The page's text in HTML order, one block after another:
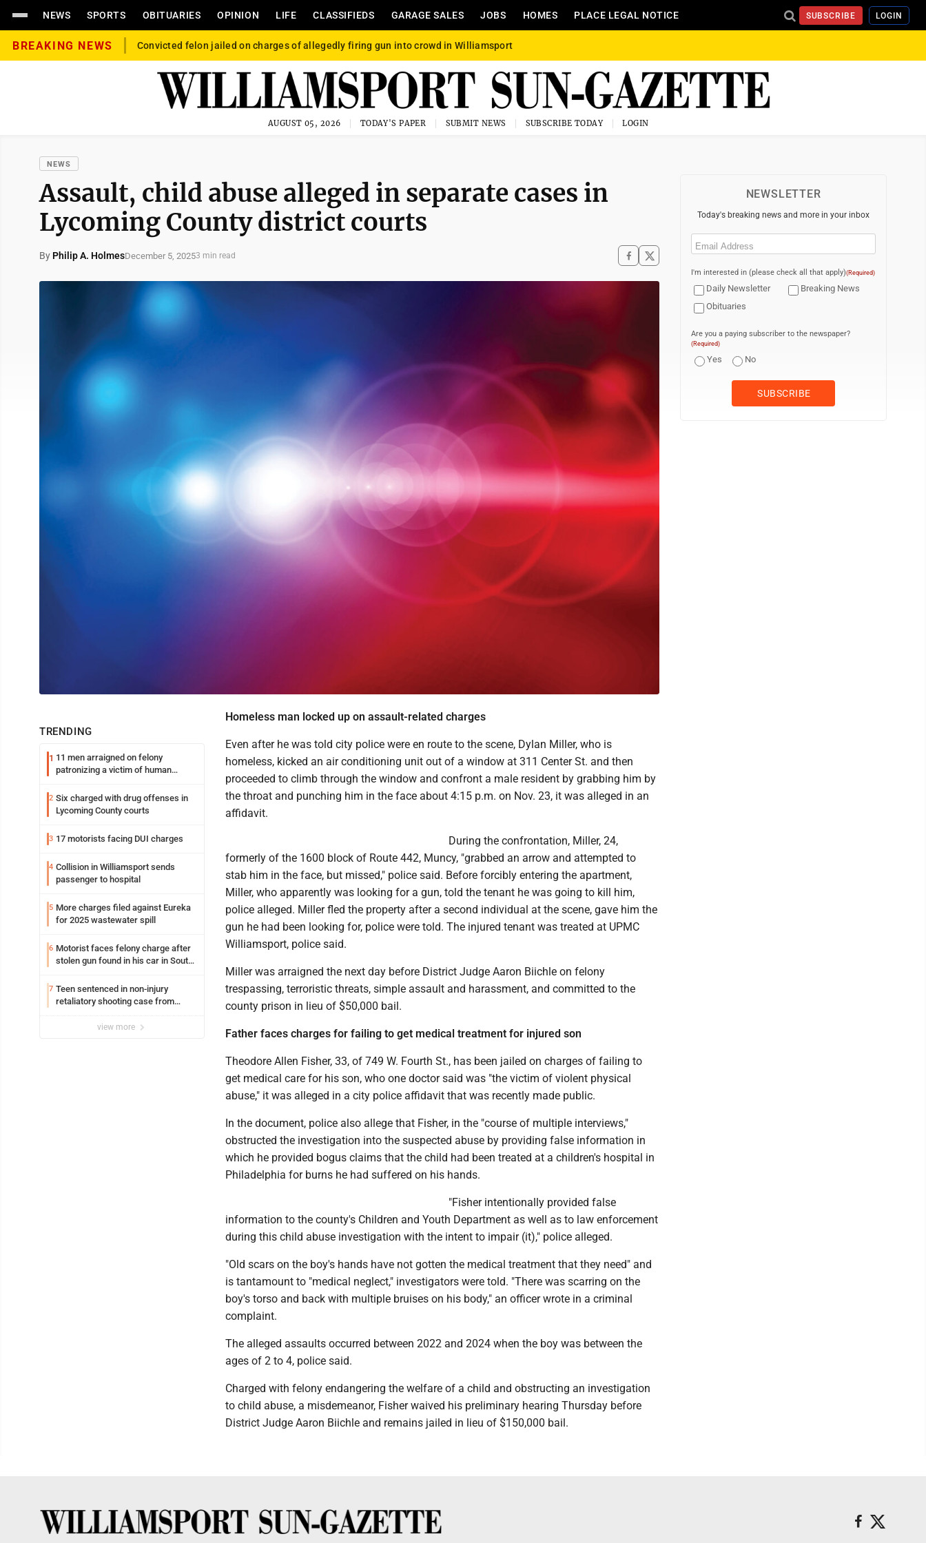
NEWS SPORTS OBITUARIES OPINION LIFE CLASSIFIEDS GARAGE SALES JOBS HOMES PLACE LEGAL NOTICE SUBSCRIBE LOGIN
BREAKING NEWS Convicted felon jailed on charges of allegedly firing gun into crowd in Williamsport
AUGUST 05, 2026 TODAY'S PAPER SUBMIT NEWS SUBSCRIBE TODAY LOGIN
NEWS
Assault, child abuse alleged in separate cases in
Lycoming County district courts
By Philip A. HolmesDecember 5, 20253 min read
TRENDING
1 11 men arraigned on felony
patronizing a victim of human
Loyalsock spa
2 Six charged with drug offenses in
Lycoming County courts
3 17 motorists facing DUI charges
4 Collision in Williamsport sends
passenger to hospital
5 More charges filed against Eureka
for 2025 wastewater spill
6 Motorist faces felony charge after
stolen gun found in his car in South
7 Teen sentenced in non-injury
retaliatory shooting case from
view more
Homeless man locked up on assault-related charges
Even after he was told city police were en route to the scene, Dylan Miller, who is
homeless, kicked an air conditioning unit out of a window at 311 Center St. and then
proceeded to climb through the window and confront a male resident by grabbing him by
the throat and punching him in the face about 4:15 p.m. on Nov. 23, it was alleged in an
affidavit.
During the confrontation, Miller, 24,
formerly of the 1600 block of Route 442, Muncy, "grabbed an arrow and attempted to
stab him in the face, but missed," police said. Before forcibly entering the apartment,
Miller, who apparently was looking for a gun, told the tenant he was going to kill him,
police alleged. Miller fled the property after a second individual at the scene, gave him the
gun he had been looking for, police were told. The injured tenant was treated at UPMC
Williamsport, police said.
Miller was arraigned the next day before District Judge Aaron Biichle on felony
trespassing, terroristic threats, simple assault and harassment, and committed to the
county prison in lieu of $50,000 bail.
Father faces charges for failing to get medical treatment for injured son
Theodore Allen Fisher, 33, of 749 W. Fourth St., has been jailed on charges of failing to
get medical care for his son, who one doctor said was "the victim of violent physical
abuse," it was alleged in a city police affidavit that was recently made public.
In the document, police also allege that Fisher, in the "course of multiple interviews,"
obstructed the investigation into the suspected abuse by providing false information in
which he provided bogus claims that the child had been treated at a children's hospital in
Philadelphia for burns he had suffered on his hands.
"Fisher intentionally provided false
information to the county's Children and Youth Department as well as to law enforcement
during this child abuse investigation with the intent to impair (it)," police alleged.
"Old scars on the boy's hands have not gotten the medical treatment that they need" and
is tantamount to "medical neglect," investigators were told. "There was scarring on the
boy's torso and back with multiple bruises on his body," an officer wrote in a criminal
complaint.
The alleged assaults occurred between 2022 and 2024 when the boy was between the
ages of 2 to 4, police said.
Charged with felony endangering the welfare of a child and obstructing an investigation
to child abuse, a misdemeanor, Fisher waived his preliminary hearing Thursday before
District Judge Aaron Biichle and remains jailed in lieu of $150,000 bail.
NEWSLETTER
Today's breaking news and more in your inbox
Email
I'm interested in (please check all that apply)(Required)
Daily Newsletter
Breaking News
Obituaries
Are you a paying subscriber to the newspaper?
(Required)
Yes No